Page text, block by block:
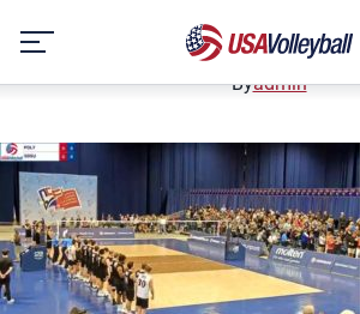
content
January 2, 2021
Byadmin